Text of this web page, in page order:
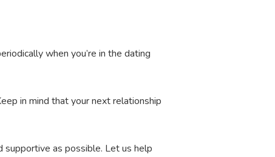
when you’re in the dating
in mind that your next relationship
as possible. Let us help